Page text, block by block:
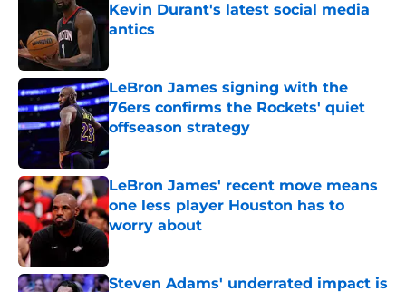
Kevin Durant's latest social media
antics
LeBron James signing with the
76ers confirms the Rockets' quiet
offseason strategy
LeBron James' recent move means
one less player Houston has to
worry about
Published by on Invalid Date
Steven Adams' underrated impact is